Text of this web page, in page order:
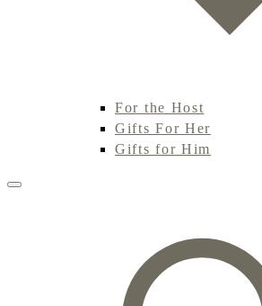
For the Host
Gifts For Her
Gifts for Him